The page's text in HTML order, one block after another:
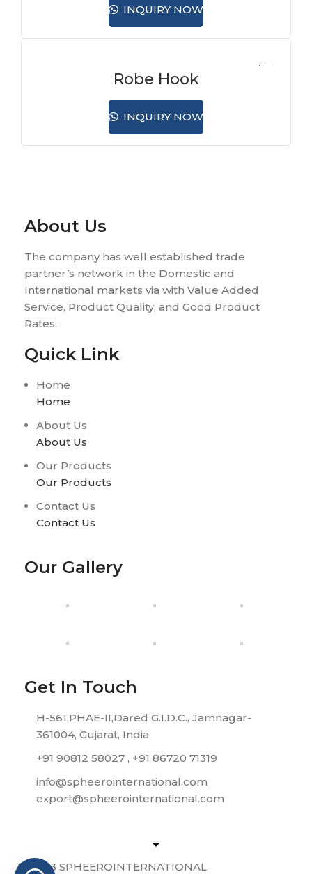
INQUIRY NOW
Robe Hook
INQUIRY NOW
About Us
The company has well established trade
partner’s network in the Domestic and
International markets via with Value Added
Service, Product Quality, and Good Product
Rates.
Quick Link
Home
Home
About Us
About Us
Our Products
Our Products
Contact Us
Contact Us
Our Gallery
Get In Touch
H-561,PHAE-II,Dared G.I.D.C., Jamnagar-
361004, Gujarat, India.
+91 90812 58027 , +91 86720 71319
info@spheerointernational.com
export@spheerointernational.com
© 2023 SPHEEROINTERNATIONAL